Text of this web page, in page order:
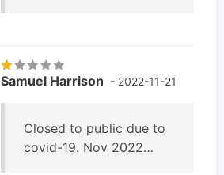
Samuel Harrison - 2022-11-21
Closed to public due to
covid-19. Nov 2022…